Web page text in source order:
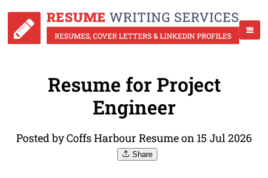
Resume for Project
Engineer
Posted by Coffs Harbour Resume on 15 Jul 2026
Share